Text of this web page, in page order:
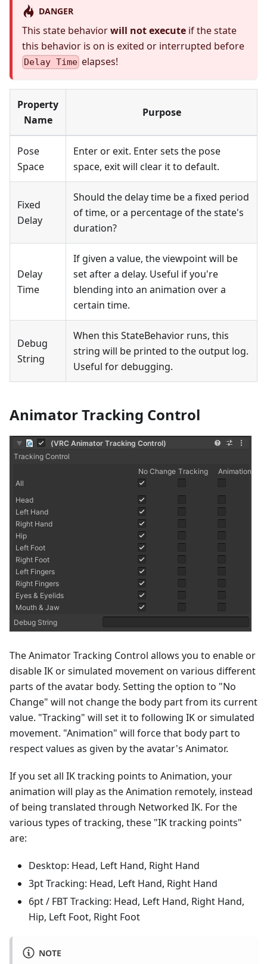
DANGER
This state behaviorwill not execute if the state
this behavior is on is exited or interrupted before
Delay Time elapses!
Property
Name
Purpose
Pose
Space
Enter or exit. Enter sets the pose
space, exit will clear it to default.
Fixed
Delay
Should the delay time be a fixed period
of time, or a percentage of the state's
duration?
Delay
Time
If given a value, the viewpoint will be
set after a delay. Useful if you're
blending into an animation over a
certain time.
Debug
String
When this StateBehavior runs, this
string will be printed to the output log.
Useful for debugging.
Animator Tracking Control
The Animator Tracking Control allows you to enable or
disable IK or simulated movement on various different
parts of the avatar body. Setting the option to "No
Change" will not change the body part from its current
value. "Tracking" will set it to following IK or simulated
movement. "Animation" will force that body part to
respect values as given by the avatar's Animator.
If you set all IK tracking points to Animation, your
animation will play as the Animation remotely, instead
of being translated through Networked IK. For the
various types of tracking, these "IK tracking points"
are:
Desktop: Head, Left Hand, Right Hand
3pt Tracking: Head, Left Hand, Right Hand
6pt / FBT Tracking: Head, Left Hand, Right Hand,
Hip, Left Foot, Right Foot
NOTE